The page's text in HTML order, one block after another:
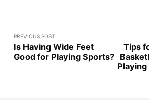
PREVIOUS POST
Is Having Wide Feet
Good for Playing Sports?
Tips